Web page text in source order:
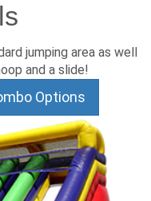
jumping area as well
and a slide!
Options